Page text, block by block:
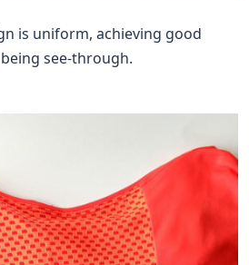
is uniform, achieving good
see-through.